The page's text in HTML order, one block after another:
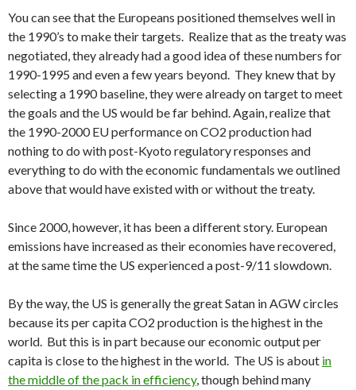
You can see that the Europeans positioned themselves well in
the 1990’s to make their targets. Realize that as the treaty was
negotiated, they already had a good idea of these numbers for
1990-1995 and even a few years beyond. They knew that by
selecting a 1990 baseline, they were already on target to meet
the goals and the US would be far behind. Again, realize that
the 1990-2000 EU performance on CO2 production had
nothing to do with post-Kyoto regulatory responses and
everything to do with the economic fundamentals we outlined
above that would have existed with or without the treaty.
Since 2000, however, it has been a different story. European
emissions have increased as their economies have recovered,
at the same time the US experienced a post-9/11 slowdown.
By the way, the US is generally the great Satan in AGW circles
because its per capita CO2 production is the highest in the
world. But this is in part because our economic output per
capita is close to the highest in the world. The US is about in
the middle of the pack in efficiency, though behind many